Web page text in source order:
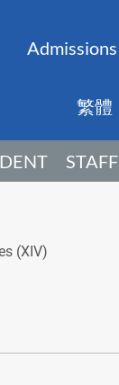
Admissions
繁體
STAFF
(XIV)